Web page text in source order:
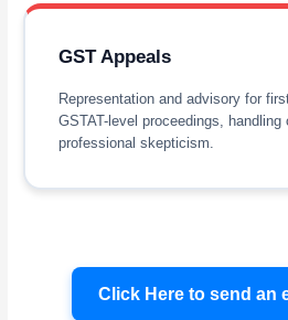
GST Appeals
Representation and advisory for
GSTAT-level proceedings,
professional skepticism.
Click Here to send an